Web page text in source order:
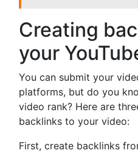
Creating
your
You can submit your
platforms, but do you
video rank? Here are
backlinks to your video:
First, create backlinks